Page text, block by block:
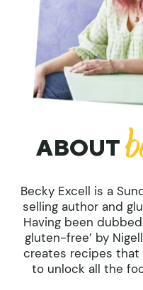
ABOUT
Becky Excell is a
selling author and
Having been
gluten-free’ by
creates recipes that
to unlock all the